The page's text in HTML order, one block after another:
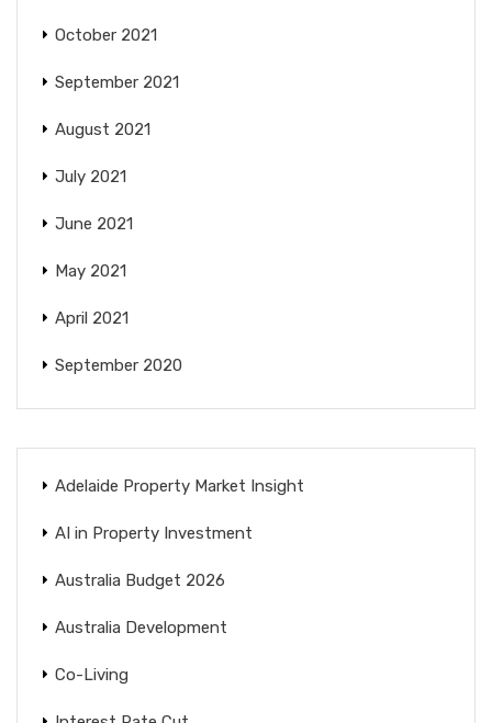
October 2021
September 2021
August 2021
July 2021
June 2021
May 2021
April 2021
September 2020
Adelaide Property Market Insight
AI in Property Investment
Australia Budget 2026
Australia Development
Co-Living